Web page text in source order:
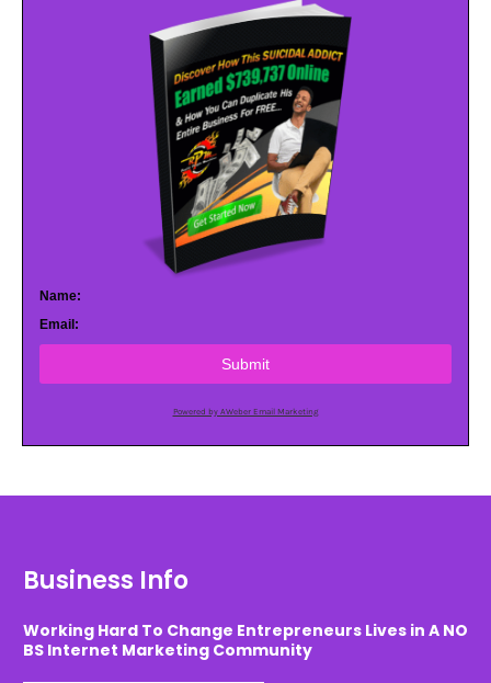
Name:
Email:
Submit
Powered by AWeber Email Marketing
Business Info
Working Hard To Change Entrepreneurs Lives in A NO
BS Internet Marketing Community